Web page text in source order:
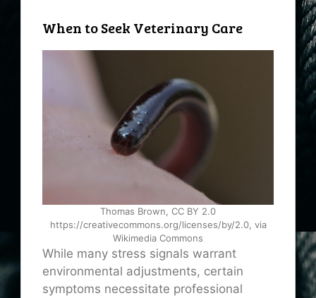
When to Seek Veterinary Care
Thomas Brown, CC BY 2.0
https://creativecommons.org/licenses/by/2.0, via
Wikimedia Commons
While many stress signals warrant
environmental adjustments, certain
symptoms necessitate professional